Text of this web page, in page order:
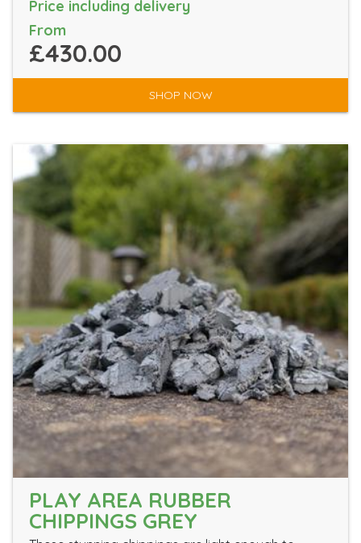
Price including delivery
From
£430.00
SHOP NOW
PLAY AREA RUBBER
CHIPPINGS GREY